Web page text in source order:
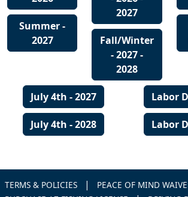
Summer -
2027
2027
Fall/Winter
- 2027 -
2028
July 4th - 2027
July 4th - 2028
Labor
Labor
TERMS & POLICIES | PEACE OF MIND